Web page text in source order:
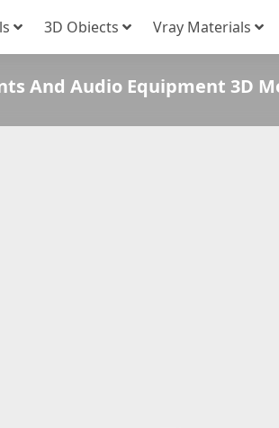
3D Obiects Vray Materials
And Audio Equipment 3D